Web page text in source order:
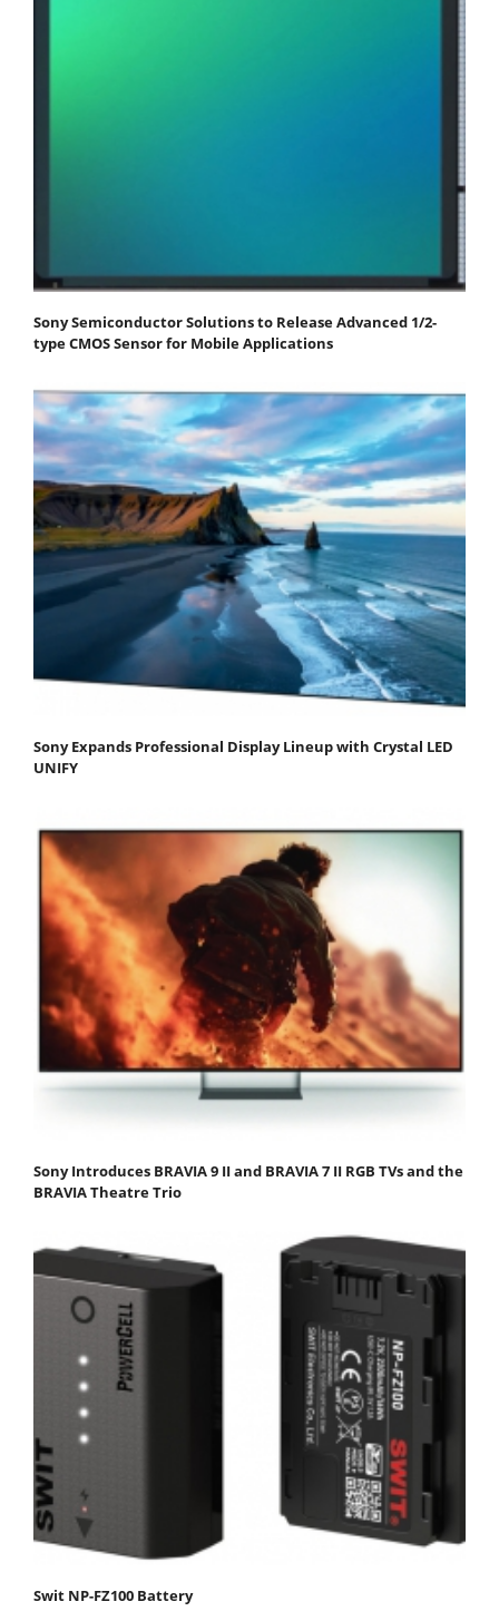
Sony Semiconductor Solutions to Release Advanced 1/2-
type CMOS Sensor for Mobile Applications
Sony Expands Professional Display Lineup with Crystal LED
UNIFY
Sony Introduces BRAVIA 9 II and BRAVIA 7 II RGB TVs and the
BRAVIA Theatre Trio
Swit NP-FZ100 Battery